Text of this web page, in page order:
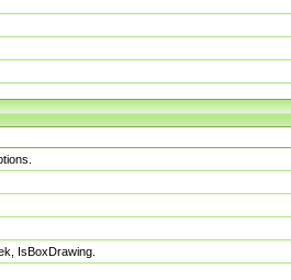
IsBoxDrawing.